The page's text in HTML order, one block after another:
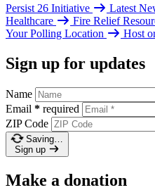
Persist 26 Initiative Latest
Healthcare
Fire Relief
Your Polling Location
Host
Sign up for updates
Name
Email * required
ZIP Code
Saving…
Sign up
Make a donation